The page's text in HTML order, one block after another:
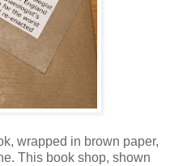
wrapped in brown paper,
This book shop, shown